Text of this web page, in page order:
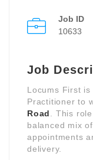
Job ID
10633
Job
Locums First
Practitioner to
Road
. This
balanced mix
appointments
delivery.